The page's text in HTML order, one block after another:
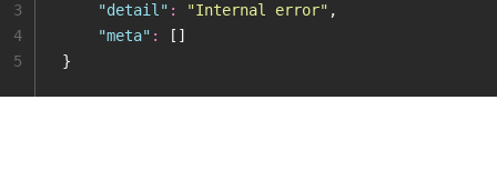
    "
detail " : "Internal error" ,
    "
meta" :
[]
}
3
4
5